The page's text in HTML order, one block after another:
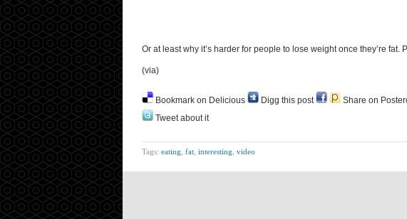
Or at least why it’s harder for people to lose weight once they’re fat.
(via)
Bookmark on Delicious Digg this post Share on
Tweet about it
Tags: eating fat interesting video